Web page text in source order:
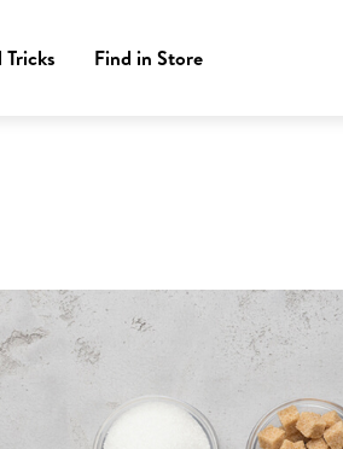
Tricks Find in Store